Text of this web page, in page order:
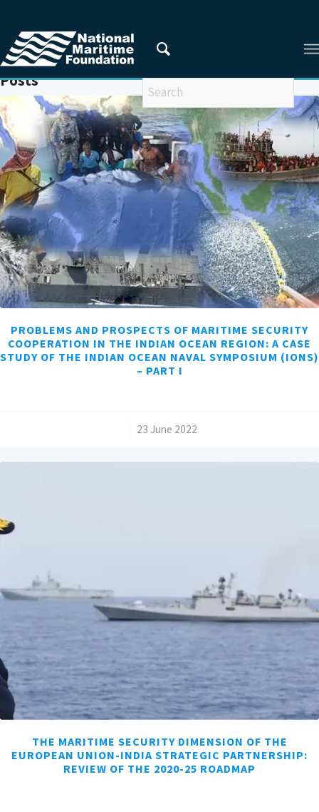
You are here: Home / MARITIME SECURITY COOPERATION
Posts
PROBLEMS AND PROSPECTS OF MARITIME SECURITY
COOPERATION IN THE INDIAN OCEAN REGION: A CASE
STUDY OF THE INDIAN OCEAN NAVAL SYMPOSIUM (IONS)
– PART I
23 June 2022
THE MARITIME SECURITY DIMENSION OF THE
EUROPEAN UNION-INDIA STRATEGIC PARTNERSHIP:
REVIEW OF THE 2020-25 ROADMAP